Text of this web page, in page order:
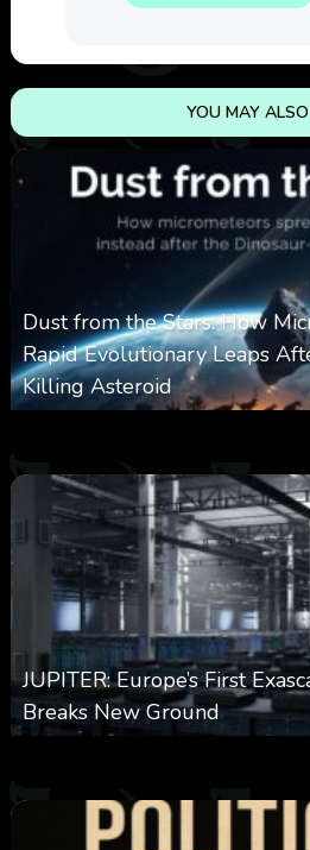
YOU MAY
Dust from the Stars: How
Rapid Evolutionary Leaps
Killing Asteroid
JUPITER: Europe’s First
Breaks New Ground